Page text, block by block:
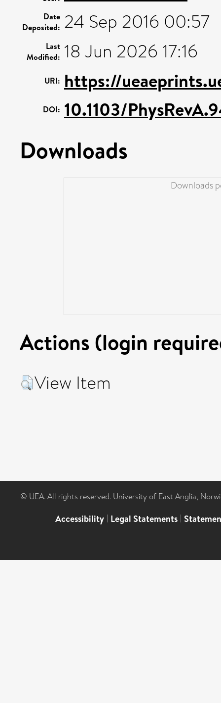
Date
Deposited: 24 Sep 2016 00:57
Last
Modified: 18 Jun 2026 17:16
URI: https://
DOI: 10.1103/
Downloads
Downloads
Actions (login
View Item
© UEA. All rights reserved. University of East Anglia,
Accessibility | Legal Statements |